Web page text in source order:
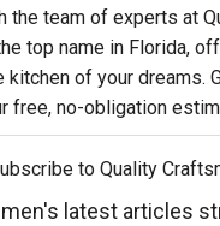
the team of experts at
top name in Florida,
kitchen of your dreams.
free, no-obligation
to Quality
latest articles